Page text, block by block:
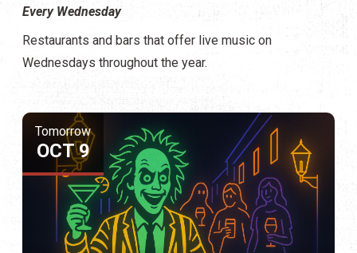
Every Wednesday
Restaurants and bars that offer live music on
Wednesdays throughout the year.
Tomorrow
OCT 9